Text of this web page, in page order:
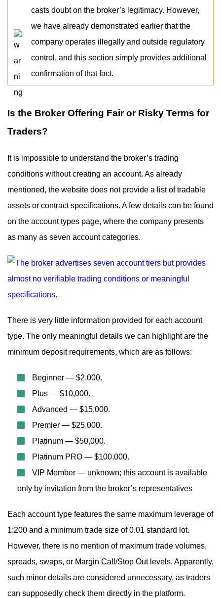
casts doubt on the broker’s legitimacy. However,
we have already demonstrated earlier that the
company operates illegally and outside regulatory
control, and this section simply provides additional
confirmation of that fact.
Is the Broker Offering Fair or Risky Terms for
Traders?
It is impossible to understand the broker’s trading
conditions without creating an account. As already
mentioned, the website does not provide a list of tradable
assets or contract specifications. A few details can be found
on the account types page, where the company presents
as many as seven account categories.
There is very little information provided for each account
type. The only meaningful details we can highlight are the
minimum deposit requirements, which are as follows:
Beginner — $2,000.
Plus — $10,000.
Advanced — $15,000.
Premier — $25,000.
Platinum — $50,000.
Platinum PRO — $100,000.
VIP Member — unknown; this account is available
only by invitation from the broker’s representatives
Each account type features the same maximum leverage of
1:200 and a minimum trade size of 0.01 standard lot.
However, there is no mention of maximum trade volumes,
spreads, swaps, or Margin Call/Stop Out levels. Apparently,
such minor details are considered unnecessary, as traders
can supposedly check them directly in the platform.